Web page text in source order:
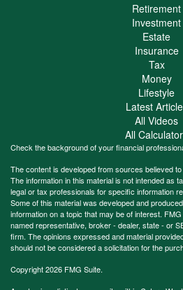
Retirement
Investment
Estate
Insurance
Tax
Money
Lifestyle
Latest
All Videos
All
Check the background of your financial
The content is developed from sources believed
The information in this material is not intended as
legal or tax professionals for specific information
Some of this material was developed and
information on a topic that may be of interest.
named representative, broker - dealer, state - or
firm. The opinions expressed and material
should not be considered a solicitation for the
Copyright 2026 FMG Suite.